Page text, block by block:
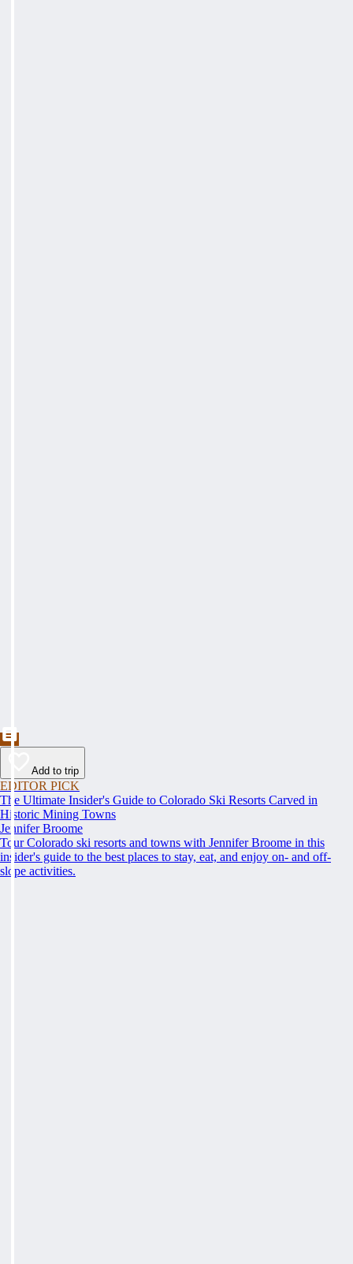
Add to trip
EDITOR PICK
The Ultimate Insider's Guide to Colorado Ski Resorts Carved in
Historic Mining Towns
Jennifer Broome
Tour Colorado ski resorts and towns with Jennifer Broome in this
insider's guide to the best places to stay, eat, and enjoy on- and off-
slope activities.